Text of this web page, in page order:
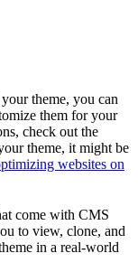
theme, you can
them for your
check out the
theme, it might be
websites on
come with CMS
to view, clone, and
in a real-world